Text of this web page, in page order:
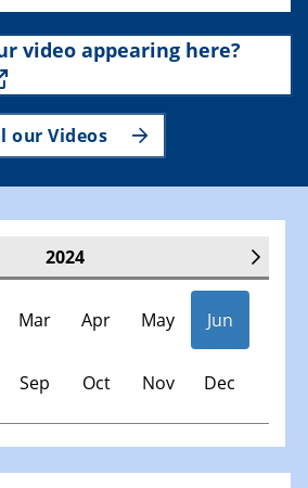
video appearing here?
our Videos
2024
Mar Apr May Jun
Sep Oct Nov Dec